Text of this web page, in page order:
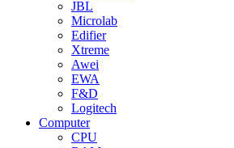
JBL
Microlab
Edifier
Xtreme
Awei
EWA
F&D
Logitech
Computer
CPU